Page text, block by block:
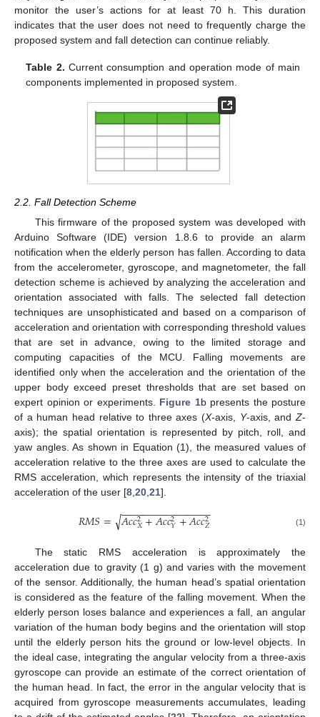
monitor the user’s actions for at least 70 h. This duration
indicates that the user does not need to frequently charge the
proposed system and fall detection can continue reliably.
Table 2. Current consumption and operation mode of main
components implemented in proposed system.
2.2. Fall Detection Scheme
This firmware of the proposed system was developed with
Arduino Software (IDE) version 1.8.6 to provide an alarm
notification when the elderly person has fallen. According to data
from the accelerometer, gyroscope, and magnetometer, the fall
detection scheme is achieved by analyzing the acceleration and
orientation associated with falls. The selected fall detection
techniques are unsophisticated and based on a comparison of
acceleration and orientation with corresponding threshold values
that are set in advance, owing to the limited storage and
computing capacities of the MCU. Falling movements are
identified only when the acceleration and the orientation of the
upper body exceed preset thresholds that are set based on
expert opinion or experiments. Figure 1b presents the posture
of a human head relative to three axes (X-axis, Y-axis, andZ-
axis); the spatial orientation is represented by pitch, roll, and
yaw angles. As shown in Equation (1), the measured values of
acceleration relative to the three axes are used to calculate the
RMS acceleration, which represents the intensity of the triaxial
acceleration of the user [8 20 21].
𝑅𝑀𝑆= 𝐴𝑐𝑐2
𝑋+𝐴𝑐𝑐2
𝑌+𝐴𝑐𝑐2
𝑍
− −
−−−−−−−−−−−−−−
√ (1)
The static RMS acceleration is approximately the
acceleration due to gravity (1 g) and varies with the movement
of the sensor. Additionally, the human head’s spatial orientation
is considered as the feature of the falling movement. When the
elderly person loses balance and experiences a fall, an angular
variation of the human body begins and the orientation will stop
until the elderly person hits the ground or low-level objects. In
the ideal case, integrating the angular velocity from a three-axis
gyroscope can provide an estimate of the correct orientation of
the human head. In fact, the error in the angular velocity that is
acquired from gyroscope measurements accumulates, leading